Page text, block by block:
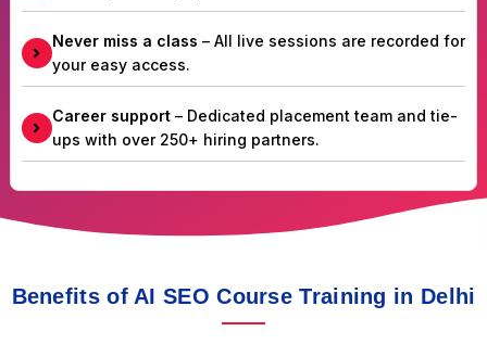
Never miss a class – All live sessions are recorded for
your easy access.
Career support– Dedicated placement team and tie-
ups with over 250+ hiring partners.
Benefits of AI SEO Course Training in Delhi